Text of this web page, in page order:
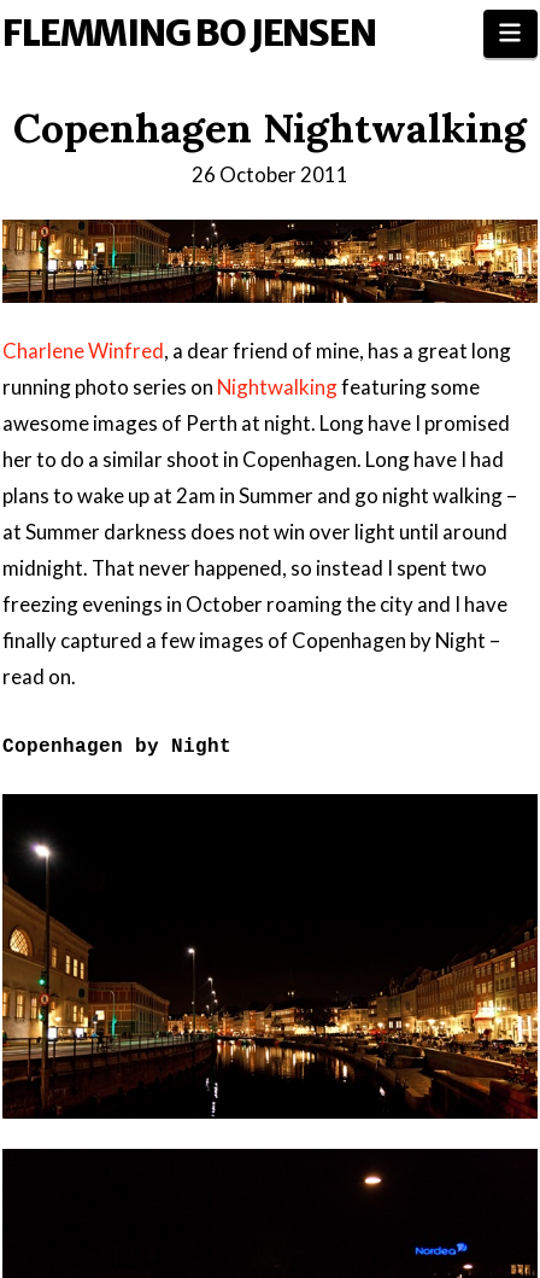
FLEMMING BO JENSEN
Copenhagen Nightwalking
26 October 2011
Charlene Winfred, a dear friend of mine, has a great long
running photo series on Nightwalkingfeaturing some
awesome images of Perth at night. Long have I promised
her to do a similar shoot in Copenhagen. Long have I had
plans to wake up at 2am in Summer and go night walking –
at Summer darkness does not win over light until around
midnight. That never happened, so instead I spent two
freezing evenings in October roaming the city and I have
finally captured a few images of Copenhagen by Night –
read on.
Copenhagen by Night